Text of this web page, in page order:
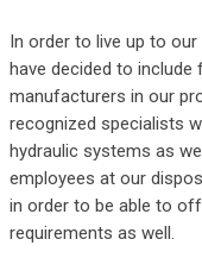
In order to live up to
have decided to include
manufacturers in our
recognized specialists
hydraulic systems as
employees at our
in order to be able to
requirements as well.